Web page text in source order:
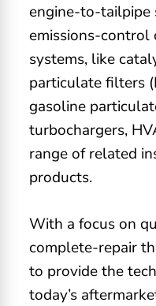
engine-to-tailpipe
emissions-control
systems, like
particulate filters
gasoline
turbochargers,
range of related
products.
With a focus on
complete-repair
to provide the
today’s